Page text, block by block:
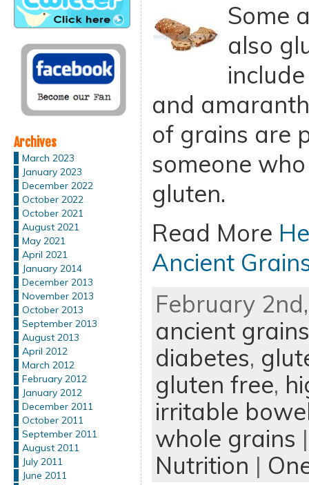
Archives
March 2023
January 2023
December 2022
October 2022
October 2021
August 2021
May 2021
April 2021
January 2014
December 2013
November 2013
October 2013
September 2013
August 2013
April 2012
March 2012
February 2012
January 2012
December 2011
October 2011
September 2011
August 2011
July 2011
June 2011
Some
also
and
of grains are
someone
gluten.
Read More
Ancient
February
ancient grains
diabetes,
gluten free,
irritable
whole grains
Nutrition |